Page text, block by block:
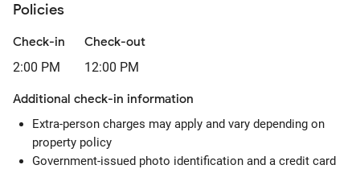
Policies
Check-in
2:00 PM
Check-out
12:00 PM
Additional check-in information
Extra-person charges may apply and vary depending on
property policy
Government-issued photo identification and a credit card